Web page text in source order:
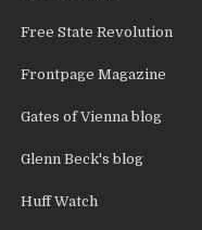
Free State Revolution
Frontpage Magazine
Gates of Vienna blog
Glenn Beck's blog
Huff Watch